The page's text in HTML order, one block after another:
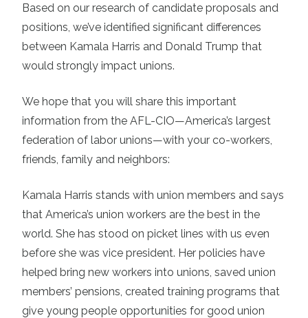
Based on our research of candidate proposals and
positions, we’ve identified significant differences
between Kamala Harris and Donald Trump that
would strongly impact unions.
We hope that you will share this important
information from the AFL-CIO—America’s largest
federation of labor unions—with your co-workers,
friends, family and neighbors:
Kamala Harris stands with union members and says
that America’s union workers are the best in the
world. She has stood on picket lines with us even
before she was vice president. Her policies have
helped bring new workers into unions, saved union
members’ pensions, created training programs that
give young people opportunities for good union